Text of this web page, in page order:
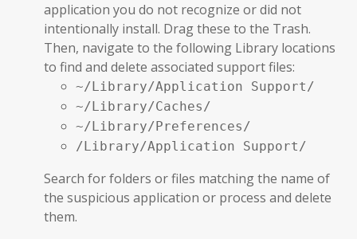
application you do not recognize or did not
intentionally install. Drag these to the Trash.
Then, navigate to the following Library locations
to find and delete associated support files:
~/Library/Application Support/
~/Library/Caches/
~/Library/Preferences/
/Library/Application Support/
Search for folders or files matching the name of
the suspicious application or process and delete
them.